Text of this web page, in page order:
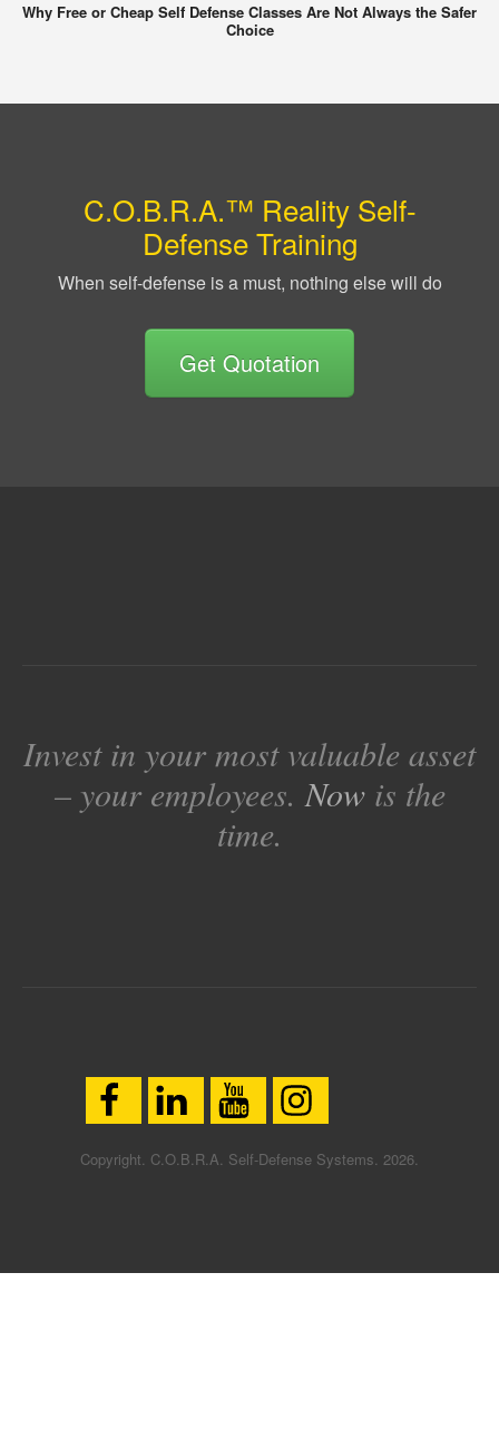
Why Free or Cheap Self Defense Classes Are Not Always the Safer
Choice
C.O.B.R.A.™ Reality Self-
Defense Training
When self-defense is a must, nothing else will do
Get Quotation
Invest in your most valuable asset
– your employees.Nowis the
time.
Copyright. C.O.B.R.A. Self-Defense Systems. 2026.